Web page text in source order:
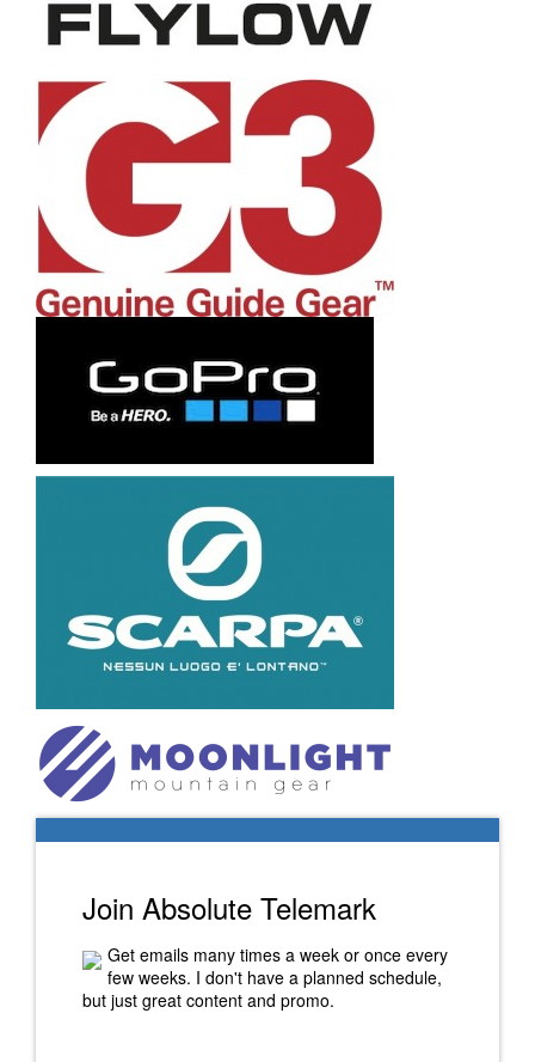
Join Absolute Telemark
Get emails many times a week or once every
few weeks. I don't have a planned schedule,
but just great content and promo.